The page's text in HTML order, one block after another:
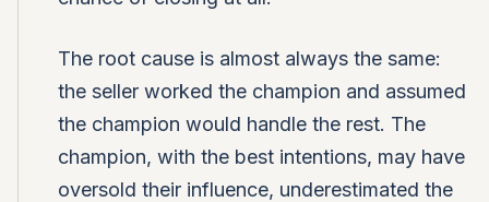
The root cause is almost always the same:
the seller worked the champion and assumed
the champion would handle the rest. The
champion, with the best intentions, may have
oversold their influence, underestimated the